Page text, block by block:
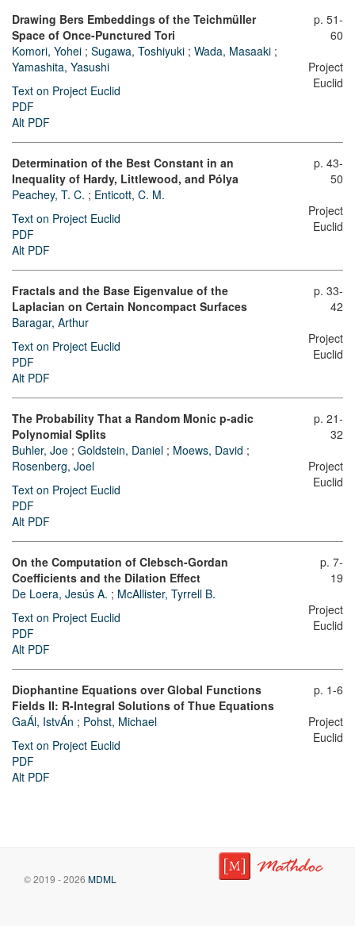
Drawing Bers Embeddings of the Teichmüller
Space of Once-Punctured Tori
Komori, Yohei ; Sugawa, Toshiyuki ; Wada, Masaaki ;
Yamashita, Yasushi
Text on Project Euclid
PDF
Alt PDF
p. 51-
60
Project
Euclid
Determination of the Best Constant in an
Inequality of Hardy, Littlewood, and Pólya
Peachey, T. C. ; Enticott, C. M.
Text on Project Euclid
PDF
Alt PDF
p. 43-
50
Project
Euclid
Fractals and the Base Eigenvalue of the
Laplacian on Certain Noncompact Surfaces
Baragar, Arthur
Text on Project Euclid
PDF
Alt PDF
p. 33-
42
Project
Euclid
The Probability That a Random Monic p-adic
Polynomial Splits
Buhler, Joe ; Goldstein, Daniel ; Moews, David ;
Rosenberg, Joel
Text on Project Euclid
PDF
Alt PDF
p. 21-
32
Project
Euclid
On the Computation of Clebsch-Gordan
Coefficients and the Dilation Effect
De Loera, Jesús A. ; McAllister, Tyrrell B.
Text on Project Euclid
PDF
Alt PDF
p. 7-
19
Project
Euclid
Diophantine Equations over Global Functions
Fields II: R-Integral Solutions of Thue Equations
GaÁl, IstvÁn ; Pohst, Michael
Text on Project Euclid
PDF
Alt PDF
p. 1-6
Project
Euclid
© 2019 - 2026 MDML